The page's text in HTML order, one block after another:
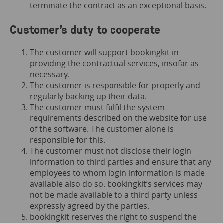
terminate the contract as an exceptional basis.
Customer’s duty to cooperate
The customer will support bookingkit in
providing the contractual services, insofar as
necessary.
The customer is responsible for properly and
regularly backing up their data.
The customer must fulfil the system
requirements described on the website for use
of the software. The customer alone is
responsible for this.
The customer must not disclose their login
information to third parties and ensure that any
employees to whom login information is made
available also do so. bookingkit’s services may
not be made available to a third party unless
expressly agreed by the parties.
bookingkit reserves the right to suspend the